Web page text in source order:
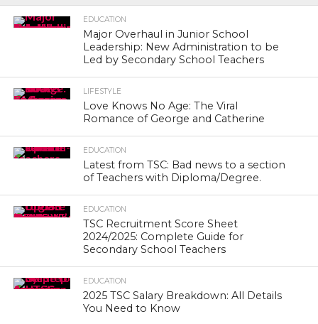
EDUCATION
Major Overhaul in Junior School
Leadership: New Administration to be
Led by Secondary School Teachers
LIFESTYLE
Love Knows No Age: The Viral
Romance of George and Catherine
EDUCATION
Latest from TSC: Bad news to a section
of Teachers with Diploma/Degree.
EDUCATION
TSC Recruitment Score Sheet
2024/2025: Complete Guide for
Secondary School Teachers
EDUCATION
2025 TSC Salary Breakdown: All Details
You Need to Know